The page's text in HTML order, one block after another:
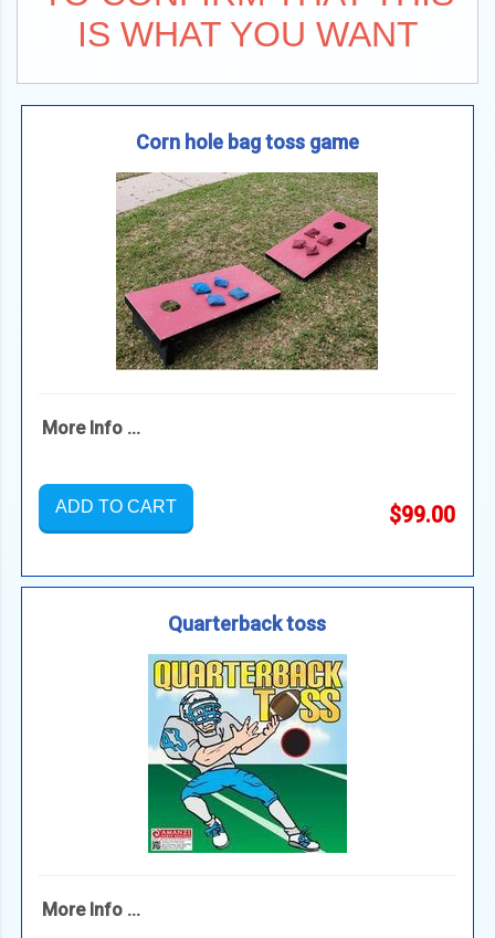
IS WHAT YOU WANT
Corn hole bag toss game
More Info ...
ADD TO CART $99.00
Quarterback toss
More Info ...